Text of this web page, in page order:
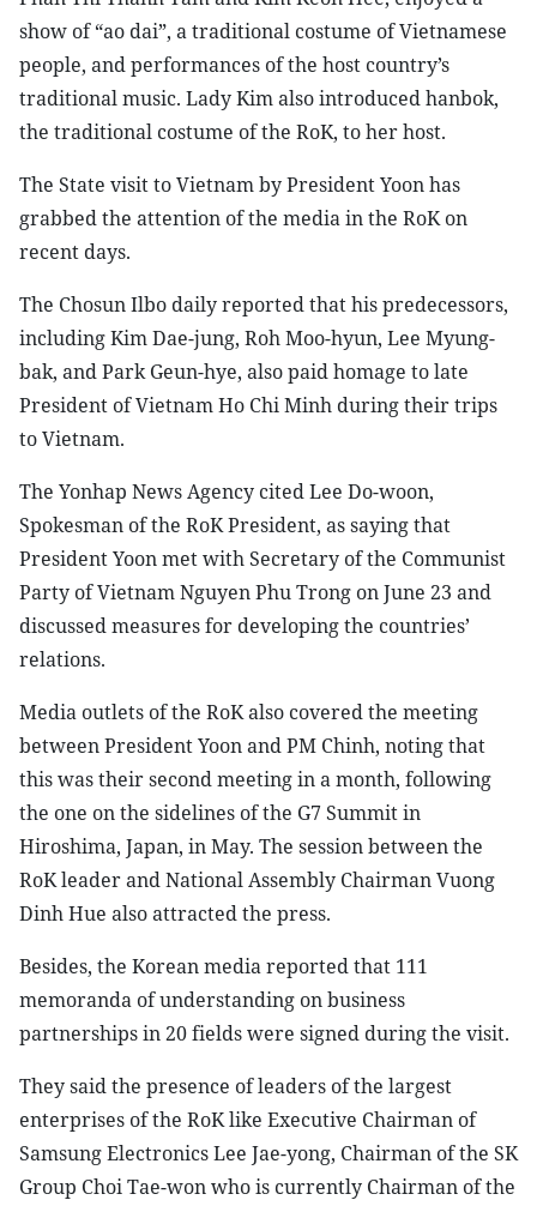
show of “ao dai”, a traditional costume of Vietnamese
people, and performances of the host country’s
traditional music. Lady Kim also introduced hanbok,
the traditional costume of the RoK, to her host.
The State visit to Vietnam by President Yoon has
grabbed the attention of the media in the RoK on
recent days.
The Chosun Ilbo daily reported that his predecessors,
including Kim Dae-jung, Roh Moo-hyun, Lee Myung-
bak, and Park Geun-hye, also paid homage to late
President of Vietnam Ho Chi Minh during their trips
to Vietnam.
The Yonhap News Agency cited Lee Do-woon,
Spokesman of the RoK President, as saying that
President Yoon met with Secretary of the Communist
Party of Vietnam Nguyen Phu Trong on June 23 and
discussed measures for developing the countries’
relations.
Media outlets of the RoK also covered the meeting
between President Yoon and PM Chinh, noting that
this was their second meeting in a month, following
the one on the sidelines of the G7 Summit in
Hiroshima, Japan, in May. The session between the
RoK leader and National Assembly Chairman Vuong
Dinh Hue also attracted the press.
Besides, the Korean media reported that 111
memoranda of understanding on business
partnerships in 20 fields were signed during the visit.
They said the presence of leaders of the largest
enterprises of the RoK like Executive Chairman of
Samsung Electronics Lee Jae-yong, Chairman of the SK
Group Choi Tae-won who is currently Chairman of the